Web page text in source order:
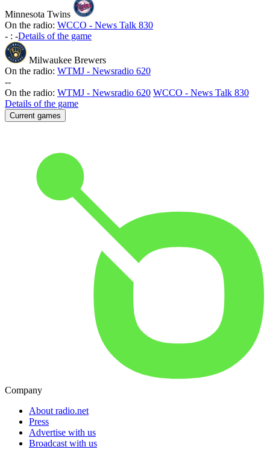
Minnesota Twins
On the radio: WCCO - News Talk 830
- : -Details of the game
Milwaukee Brewers
On the radio: WTMJ - Newsradio 620
--
On the radio: WTMJ - Newsradio 620 WCCO - News Talk 830
Details of the game
Current games
Company
About radio.net
Press
Advertise with us
Broadcast with us